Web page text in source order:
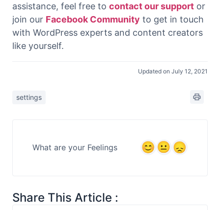
assistance, feel free to contact our support or
join our Facebook Community to get in touch
with WordPress experts and content creators
like yourself.
Updated on July 12, 2021
settings
What are your Feelings
Share This Article :